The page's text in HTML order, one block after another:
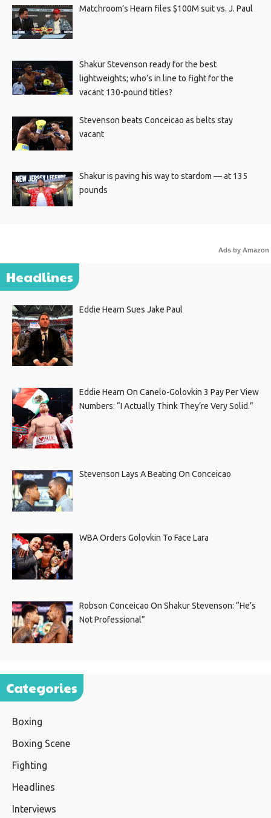
Matchroom’s Hearn files $100M suit vs. J. Paul
Shakur Stevenson ready for the best
lightweights; who’s in line to fight for the
vacant 130-pound titles?
Stevenson beats Conceicao as belts stay
vacant
Shakur is paving his way to stardom — at 135
pounds
Ads by Amazon
Headlines
Eddie Hearn Sues Jake Paul
Eddie Hearn On Canelo-Golovkin 3 Pay Per View
Numbers: “I Actually Think They’re Very Solid.”
Stevenson Lays A Beating On Conceicao
WBA Orders Golovkin To Face Lara
Robson Conceicao On Shakur Stevenson: “He’s
Not Professional”
Categories
Boxing
Boxing Scene
Fighting
Headlines
Interviews